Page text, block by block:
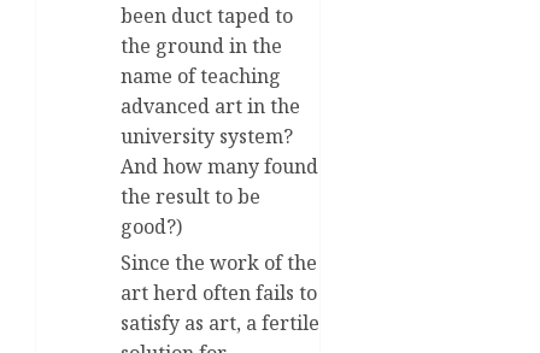
been duct taped to
the ground in the
name of teaching
advanced art in the
university system?
And how many found
the result to be
good?)
Since the work of the
art herd often fails to
satisfy as art, a fertile